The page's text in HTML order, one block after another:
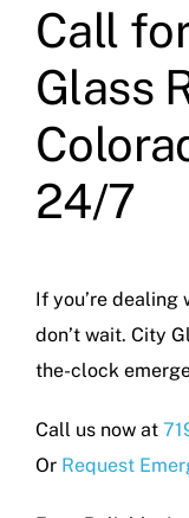
Call
Glass
24/7
If you’re dealing
don’t wait. City
the-clock
Call us now at
Or Request